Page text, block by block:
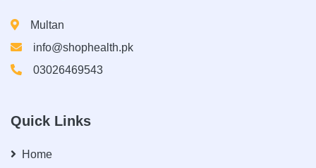
Multan
info@shophealth.pk
03026469543
Quick Links
Home